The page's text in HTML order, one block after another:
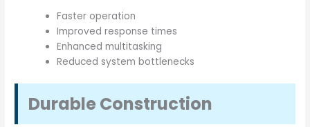
Faster operation
Improved response times
Enhanced multitasking
Reduced system bottlenecks
Durable Construction